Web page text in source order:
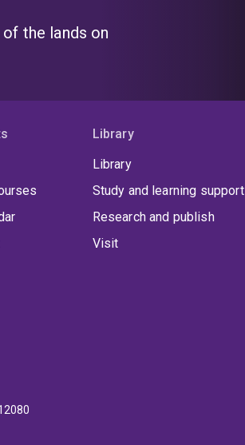
the lands on
Library
Library
Study and learning support
Research and publish
Visit